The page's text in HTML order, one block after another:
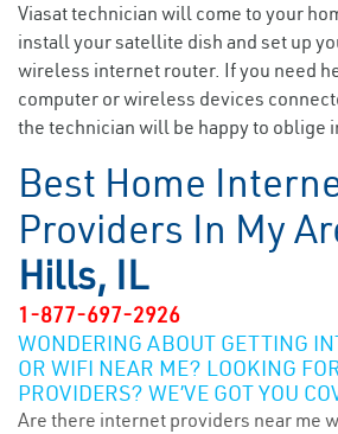
Viasat technician will come to your
install your satellite dish and set up
wireless internet router. If you need
computer or wireless devices
the technician will be happy to oblige
Best Home
Providers In My
Hills, IL
1-877-697-2926
WONDERING ABOUT GETTING
OR WIFI NEAR ME? LOOKING
PROVIDERS? WE’VE GOT YOU
Are there internet providers near me